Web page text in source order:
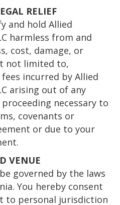
RELIEF
and hold Allied
harmless from and
cost, damage, or
not limited to,
incurred by Allied
arising out of any
necessary to
covenants or
or due to your
VENUE
governed by the laws
You hereby consent
to personal jurisdiction